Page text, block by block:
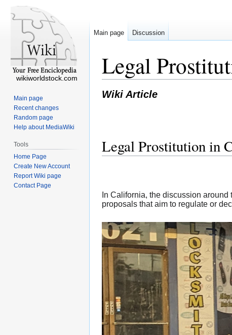
Legal
Wiki Article
Legal Prostitution in
In California, the discussion around
proposals that aim to regulate or
Main page Discussion
wikiworldstock.com
Main page
Recent changes
Random page
Help about MediaWiki
Tools
Home Page
Create New Account
Report Wiki page
Contact Page